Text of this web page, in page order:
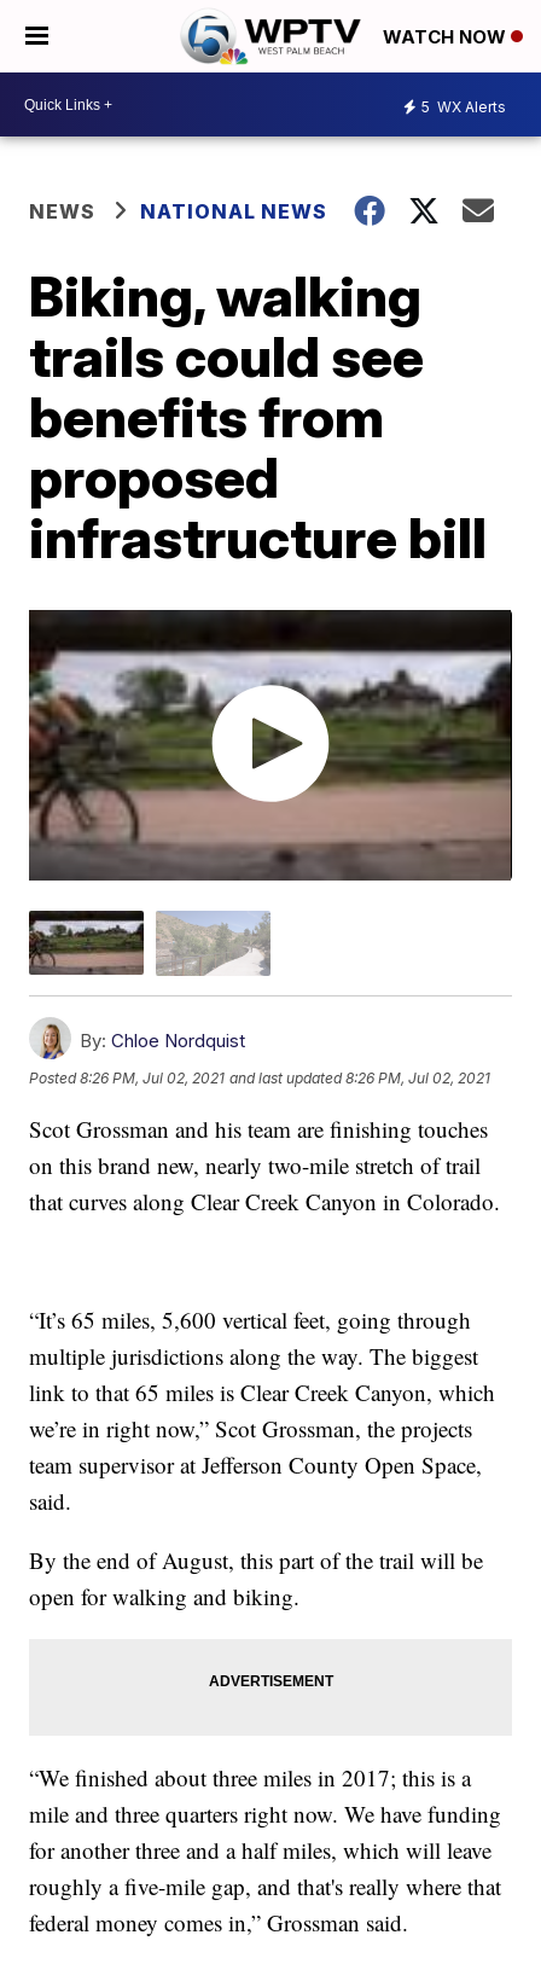
WATCH NOW
5 WX Alerts
NEWS NATIONAL NEWS
Biking, walking
trails could see
benefits from
proposed
infrastructure bill
By: Chloe Nordquist
Posted8:26 PM, Jul 02, 2021 and last updated 8:26 PM, Jul 02, 2021
Scot Grossman and his team are finishing touches
on this brand new, nearly two-mile stretch of trail
that curves along Clear Creek Canyon in Colorado.
“It’s 65 miles, 5,600 vertical feet, going through
multiple jurisdictions along the way. The biggest
link to that 65 miles is Clear Creek Canyon, which
we’re in right now,” Scot Grossman, the projects
team supervisor at Jefferson County Open Space,
said.
By the end of August, this part of the trail will be
open for walking and biking.
“We finished about three miles in 2017; this is a
mile and three quarters right now. We have funding
for another three and a half miles, which will leave
roughly a five-mile gap, and that's really where that
federal money comes in,” Grossman said.